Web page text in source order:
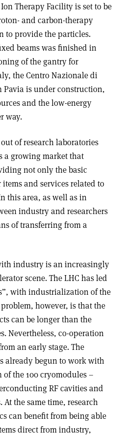
Therapy Facility is set to be
and carbon-therapy
to provide the particles.
beams was finished in
of the gantry for
the Centro Nazionale di
is under construction,
and the low-energy
way.
of research laboratories
a growing market that
not only the basic
and services related to
this area, as well as in
industry and researchers
of transferring from a
industry is an increasingly
scene. The LHC has led
with industrialization of the
however, is that the
can be longer than the
Nevertheless, co-operation
an early stage. The
already begun to work with
the 100 cryomodules –
RF cavities and
the same time, research
can benefit from being able
direct from industry,